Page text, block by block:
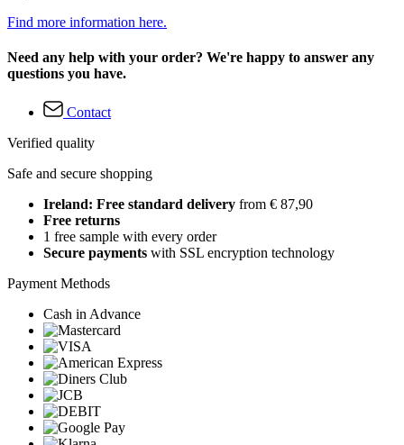
Find more information here.
Need any help with your order? We're happy to answer any
questions you have.
Contact
Verified quality
Safe and secure shopping
Ireland: Free standard delivery from € 87,90
Free returns
1 free sample with every order
Secure payments with SSL encryption technology
Payment Methods
Cash in Advance